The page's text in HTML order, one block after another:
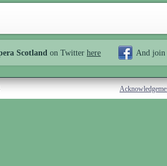
Scotland on Twitter here And join